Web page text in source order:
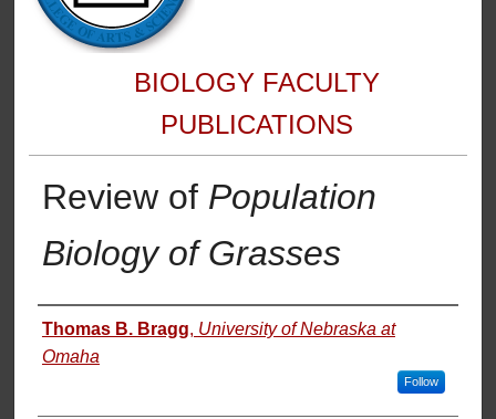
BIOLOGY FACULTY
PUBLICATIONS
Review of Population
Biology of Grasses
Authors
Thomas B. Bragg, University of Nebraska at
Omaha
Follow